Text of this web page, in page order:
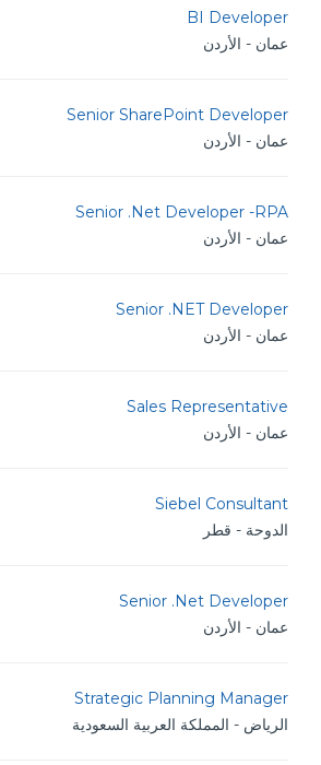
BI Developer
عمان - الأردن
Senior SharePoint Developer
عمان - الأردن
Senior .Net Developer -RPA
عمان - الأردن
Senior .NET Developer
عمان - الأردن
Sales Representative
عمان - الأردن
Siebel Consultant
الدوحة - قطر
Senior .Net Developer
عمان - الأردن
Strategic Planning Manager
الرياض - المملكة العربية السعودية